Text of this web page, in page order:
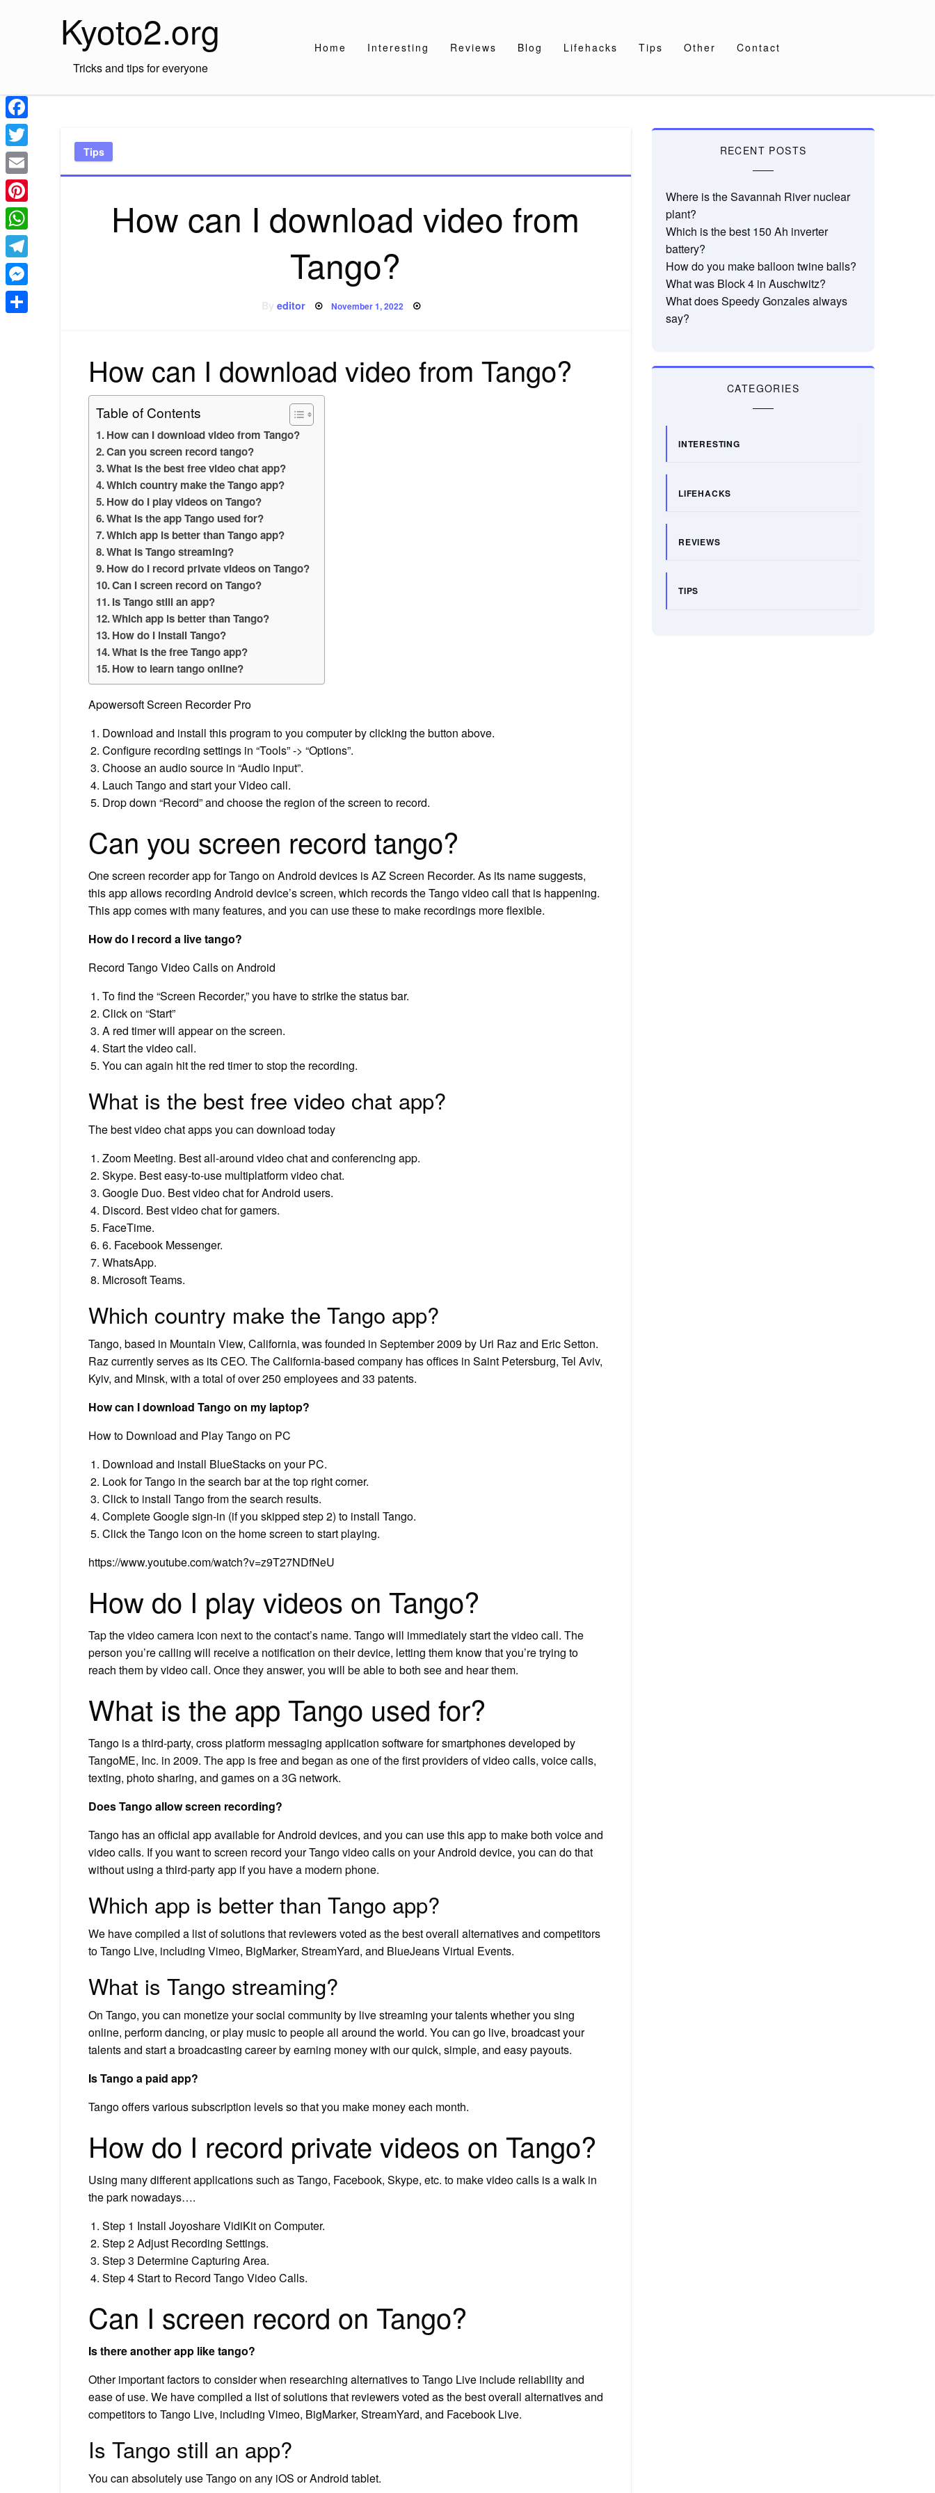
Kyoto2.org
Tricks and tips for everyone
Home Interesting Reviews Blog Lifehacks Tips Other Contact
Tips
How can I download video from
Tango?
Byeditor Posted
November 1, 2022
How can I download video from Tango?
Table of Contents
How can I download video from Tango?
Can you screen record tango?
What is the best free video chat app?
Which country make the Tango app?
How do I play videos on Tango?
What is the app Tango used for?
Which app is better than Tango app?
What is Tango streaming?
How do I record private videos on Tango?
Can I screen record on Tango?
Is Tango still an app?
Which app is better than Tango?
How do I install Tango?
What is the free Tango app?
How to learn tango online?
Apowersoft Screen Recorder Pro
Download and install this program to you computer by clicking the button above.
Configure recording settings in “Tools” -> “Options”.
Choose an audio source in “Audio input”.
Lauch Tango and start your Video call.
Drop down “Record” and choose the region of the screen to record.
Can you screen record tango?
One screen recorder app for Tango on Android devices is AZ Screen Recorder. As its name suggests,
this app allows recording Android device’s screen, which records the Tango video call that is happening.
This app comes with many features, and you can use these to make recordings more flexible.
How do I record a live tango?
Record Tango Video Calls on Android
To find the “Screen Recorder,” you have to strike the status bar.
Click on “Start”
A red timer will appear on the screen.
Start the video call.
You can again hit the red timer to stop the recording.
What is the best free video chat app?
The best video chat apps you can download today
Zoom Meeting. Best all-around video chat and conferencing app.
Skype. Best easy-to-use multiplatform video chat.
Google Duo. Best video chat for Android users.
Discord. Best video chat for gamers.
FaceTime.
6. Facebook Messenger.
WhatsApp.
Microsoft Teams.
Which country make the Tango app?
Tango, based in Mountain View, California, was founded in September 2009 by Uri Raz and Eric Setton.
Raz currently serves as its CEO. The California-based company has offices in Saint Petersburg, Tel Aviv,
Kyiv, and Minsk, with a total of over 250 employees and 33 patents.
How can I download Tango on my laptop?
How to Download and Play Tango on PC
Download and install BlueStacks on your PC.
Look for Tango in the search bar at the top right corner.
Click to install Tango from the search results.
Complete Google sign-in (if you skipped step 2) to install Tango.
Click the Tango icon on the home screen to start playing.
https://www.youtube.com/watch?v=z9T27NDfNeU
How do I play videos on Tango?
Tap the video camera icon next to the contact’s name. Tango will immediately start the video call. The
person you’re calling will receive a notification on their device, letting them know that you’re trying to
reach them by video call. Once they answer, you will be able to both see and hear them.
What is the app Tango used for?
Tango is a third-party, cross platform messaging application software for smartphones developed by
TangoME, Inc. in 2009. The app is free and began as one of the first providers of video calls, voice calls,
texting, photo sharing, and games on a 3G network.
Does Tango allow screen recording?
Tango has an official app available for Android devices, and you can use this app to make both voice and
video calls. If you want to screen record your Tango video calls on your Android device, you can do that
without using a third-party app if you have a modern phone.
Which app is better than Tango app?
We have compiled a list of solutions that reviewers voted as the best overall alternatives and competitors
to Tango Live, including Vimeo, BigMarker, StreamYard, and BlueJeans Virtual Events.
What is Tango streaming?
On Tango, you can monetize your social community by live streaming your talents whether you sing
online, perform dancing, or play music to people all around the world. You can go live, broadcast your
talents and start a broadcasting career by earning money with our quick, simple, and easy payouts.
Is Tango a paid app?
Tango offers various subscription levels so that you make money each month.
How do I record private videos on Tango?
Using many different applications such as Tango, Facebook, Skype, etc. to make video calls is a walk in
the park nowadays….
Step 1 Install Joyoshare VidiKit on Computer.
Step 2 Adjust Recording Settings.
Step 3 Determine Capturing Area.
Step 4 Start to Record Tango Video Calls.
Can I screen record on Tango?
Is there another app like tango?
Other important factors to consider when researching alternatives to Tango Live include reliability and
ease of use. We have compiled a list of solutions that reviewers voted as the best overall alternatives and
competitors to Tango Live, including Vimeo, BigMarker, StreamYard, and Facebook Live.
Is Tango still an app?
You can absolutely use Tango on any iOS or Android tablet.
RECENT POSTS
Where is the Savannah River nuclear
plant?
Which is the best 150 Ah inverter
battery?
How do you make balloon twine balls?
What was Block 4 in Auschwitz?
What does Speedy Gonzales always
say?
CATEGORIES
INTERESTING
LIFEHACKS
REVIEWS
TIPS
Facebook
Twitter
Email
Pinterest
WhatsApp
Telegram
Messenger